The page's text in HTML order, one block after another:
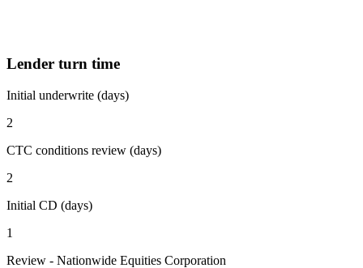
Lender turn time
Initial underwrite (days)
2
CTC conditions review (days)
2
Initial CD (days)
1
Review - Nationwide Equities Corporation